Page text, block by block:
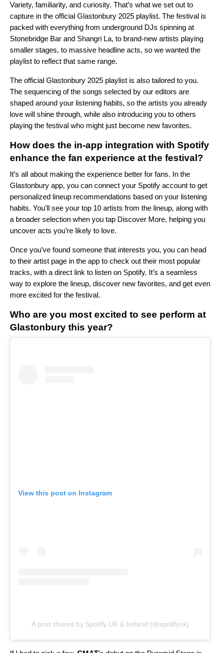
Variety, familiarity, and curiosity. That’s what we set out to
capture in the official Glastonbury 2025 playlist. The festival is
packed with everything from underground DJs spinning at
Stonebridge Bar and Shangri La, to brand-new artists playing
smaller stages, to massive headline acts, so we wanted the
playlist to reflect that same range.
The official Glastonbury 2025 playlist is also tailored to you.
The sequencing of the songs selected by our editors are
shaped around your listening habits, so the artists you already
love will shine through, while also introducing you to others
playing the festival who might just become new favorites.
How does the in-app integration with Spotify
enhance the fan experience at the festival?
It’s all about making the experience better for fans. In the
Glastonbury app, you can connect your Spotify account to get
personalized lineup recommendations based on your listening
habits. You’ll see your top 10 artists from the lineup, along with
a broader selection when you tap Discover More, helping you
uncover acts you’re likely to love.
Once you’ve found someone that interests you, you can head
to their artist page in the app to check out their most popular
tracks, with a direct link to listen on Spotify. It’s a seamless
way to explore the lineup, discover new favorites, and get even
more excited for the festival.
Who are you most excited to see perform at
Glastonbury this year?
View this post on Instagram
A post shared by Spotify UK & Ireland (@spotifyuk)